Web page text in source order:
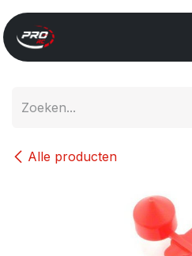
Overslaan naar inhoud
Alle producten